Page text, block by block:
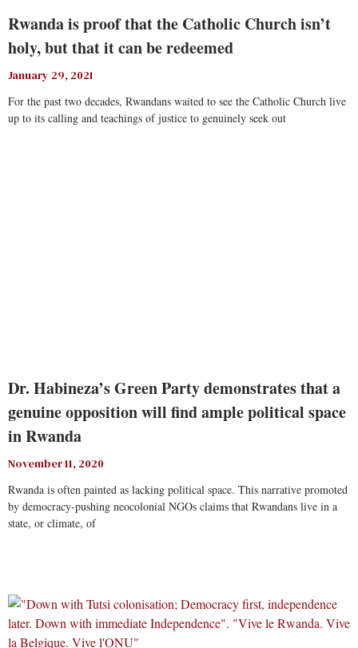
Rwanda is proof that the Catholic Church isn’t
holy, but that it can be redeemed
January 29, 2021
For the past two decades, Rwandans waited to see the Catholic Church live
up to its calling and teachings of justice to genuinely seek out
Dr. Habineza’s Green Party demonstrates that a
genuine opposition will find ample political space
in Rwanda
November 11, 2020
Rwanda is often painted as lacking political space. This narrative promoted
by democracy-pushing neocolonial NGOs claims that Rwandans live in a
state, or climate, of